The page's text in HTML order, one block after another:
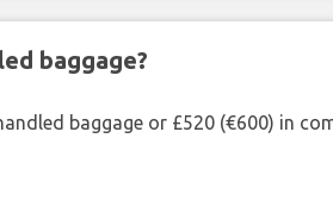
baggage?
baggage or £520 (€600) in